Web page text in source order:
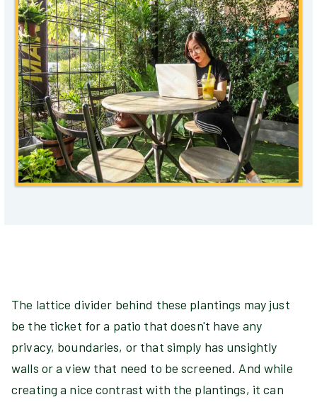
The lattice divider behind these plantings may just
be the ticket for a patio that doesn't have any
privacy, boundaries, or that simply has unsightly
walls or a view that need to be screened. And while
creating a nice contrast with the plantings, it can